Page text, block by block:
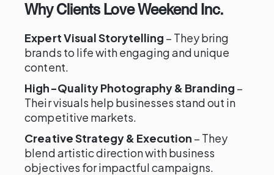
Why Clients Love Weekend Inc.
Expert Visual Storytelling – They bring
brands to life with engaging and unique
content.
High-Quality Photography & Branding –
Their visuals help businesses stand out in
competitive markets.
Creative Strategy & Execution – They
blend artistic direction with business
objectives for impactful campaigns.